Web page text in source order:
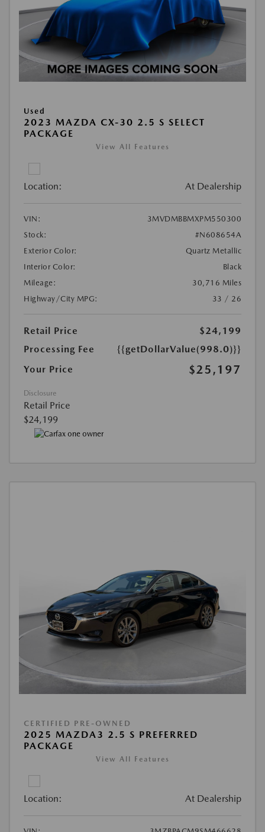
Used
2023 MAZDA CX-30 2.5 S SELECT
PACKAGE
View All Features
Location: At Dealership
VIN:
3MVDMBBMXPM550300
Stock:
#N608654A
Exterior Color:
Quartz Metallic
Interior Color:
Black
Mileage:
30,716 Miles
Highway/City MPG:
33 / 26
Retail Price
$24,199
Processing Fee
{{getDollarValue(998.0)}}
Your Price
$25,197
Disclosure
Retail Price
$24,199
CERTIFIED PRE-OWNED
2025 MAZDA3 2.5 S PREFERRED
PACKAGE
View All Features
Location: At Dealership